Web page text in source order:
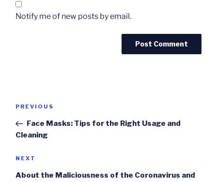
Notify me of new posts by email.
Previous
PREVIOUS
Face Masks: Tips for the Right Usage and
Cleaning
Next
NEXT
About the Maliciousness of the Coronavirus and